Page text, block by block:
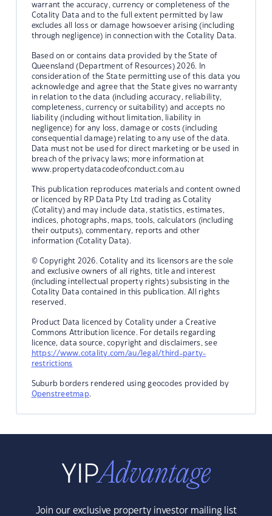
warrant the accuracy, currency or completeness of the
Cotality Data and to the full extent permitted by law
excludes all loss or damage howsoever arising (including
through negligence) in connection with the Cotality Data.
Based on or contains data provided by the State of
Queensland (Department of Resources) 2026. In
consideration of the State permitting use of this data you
acknowledge and agree that the State gives no warranty
in relation to the data (including accuracy, reliability,
completeness, currency or suitability) and accepts no
liability (including without limitation, liability in
negligence) for any loss, damage or costs (including
consequential damage) relating to any use of the data.
Data must not be used for direct marketing or be used in
breach of the privacy laws; more information at
www.propertydatacodeofconduct.com.au
This publication reproduces materials and content owned
or licenced by RP Data Pty Ltd trading as Cotality
(Cotality) and may include data, statistics, estimates,
indices, photographs, maps, tools, calculators (including
their outputs), commentary, reports and other
information (Cotality Data).
© Copyright 2026. Cotality and its licensors are the sole
and exclusive owners of all rights, title and interest
(including intellectual property rights) subsisting in the
Cotality Data contained in this publication. All rights
reserved.
Product Data licenced by Cotality under a Creative
Commons Attribution licence. For details regarding
licence, data source, copyright and disclaimers, see
https://www.cotality.com/au/legal/third-party-
restrictions
Suburb borders rendered using geocodes provided by
Openstreetmap.
Join our exclusive property investor mailing list